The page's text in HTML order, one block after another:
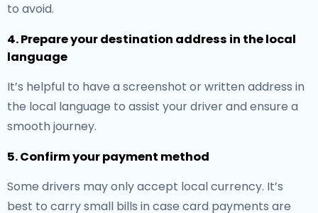
to avoid.
4. Prepare your destination address in the local
language
It’s helpful to have a screenshot or written address in
the local language to assist your driver and ensure a
smooth journey.
5. Confirm your payment method
Some drivers may only accept local currency. It’s
best to carry small bills in case card payments are